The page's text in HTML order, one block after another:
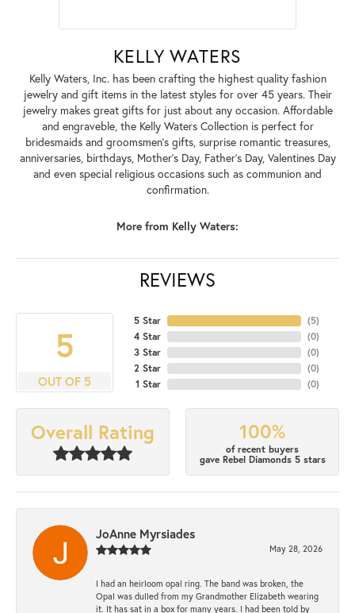
KELLY WATERS
Kelly Waters, Inc. has been crafting the highest quality fashion
jewelry and gift items in the latest styles for over 45 years. Their
jewelry makes great gifts for just about any occasion. Affordable
and engraveble, the Kelly Waters Collection is perfect for
bridesmaids and groomsmen's gifts, surprise romantic treasures,
anniversaries, birthdays, Mother's Day, Father's Day, Valentines Day
and even special religious occasions such as communion and
confirmation.
More from Kelly Waters:
REVIEWS
5
OUT OF 5
5 Star
4 Star
3 Star
2 Star
1 Star
(5)
(0)
(0)
(0)
(0)
Overall Rating 100%
of recent buyers
gave Rebel Diamonds 5 stars
JoAnne Myrsiades
May 28, 2026
I had an heirloom opal ring. The band was broken, the
Opal was dulled from my Grandmother Elizabeth wearing
it. It has sat in a box for many years. I had been told by